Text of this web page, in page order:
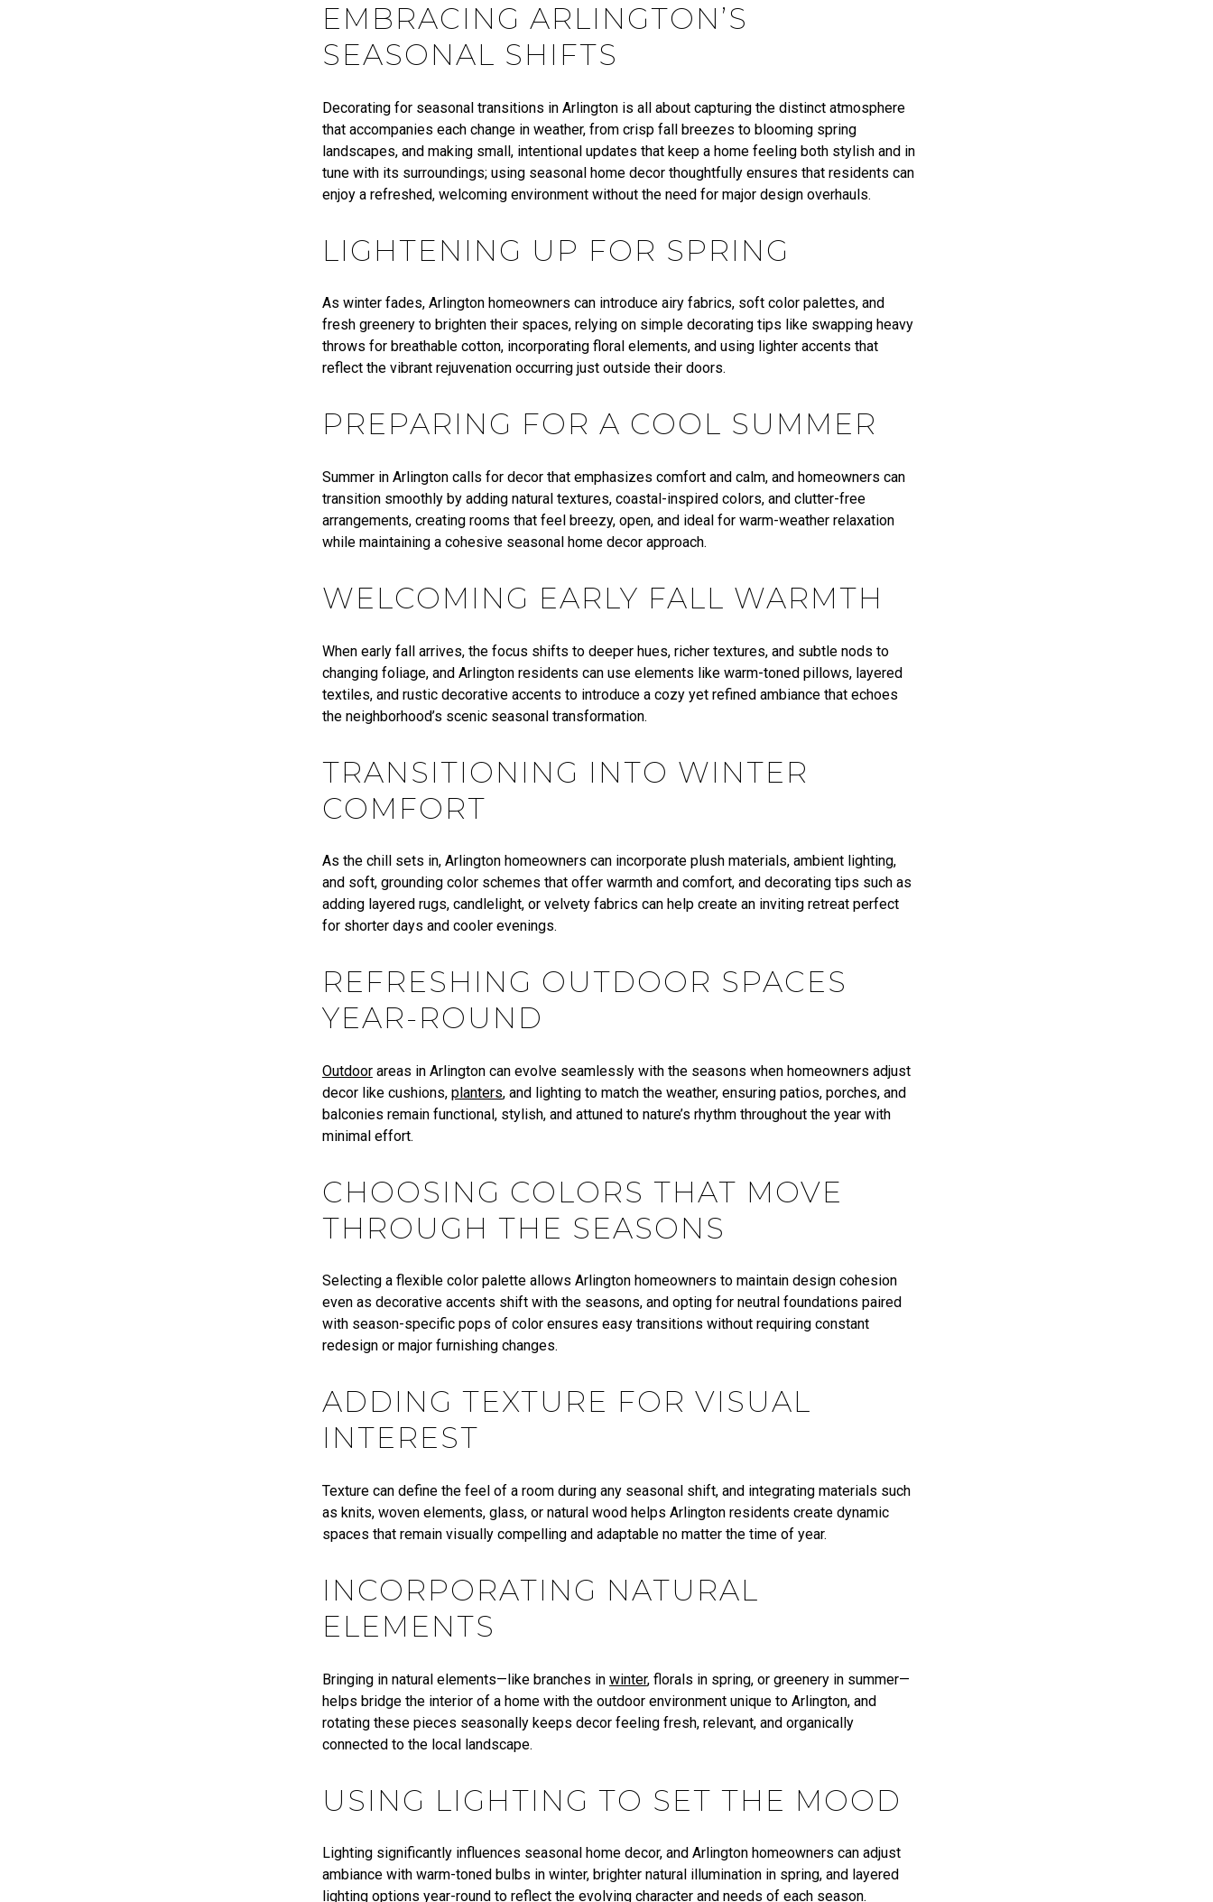
EMBRACING ARLINGTON’S
SEASONAL SHIFTS
Decorating for seasonal transitions in Arlington is all about capturing the distinct atmosphere
that accompanies each change in weather, from crisp fall breezes to blooming spring
landscapes, and making small, intentional updates that keep a home feeling both stylish and in
tune with its surroundings; using seasonal home decor thoughtfully ensures that residents can
enjoy a refreshed, welcoming environment without the need for major design overhauls.
LIGHTENING UP FOR SPRING
As winter fades, Arlington homeowners can introduce airy fabrics, soft color palettes, and
fresh greenery to brighten their spaces, relying on simple decorating tips like swapping heavy
throws for breathable cotton, incorporating floral elements, and using lighter accents that
reflect the vibrant rejuvenation occurring just outside their doors.
PREPARING FOR A COOL SUMMER
Summer in Arlington calls for decor that emphasizes comfort and calm, and homeowners can
transition smoothly by adding natural textures, coastal-inspired colors, and clutter-free
arrangements, creating rooms that feel breezy, open, and ideal for warm-weather relaxation
while maintaining a cohesive seasonal home decor approach.
WELCOMING EARLY FALL WARMTH
When early fall arrives, the focus shifts to deeper hues, richer textures, and subtle nods to
changing foliage, and Arlington residents can use elements like warm-toned pillows, layered
textiles, and rustic decorative accents to introduce a cozy yet refined ambiance that echoes
the neighborhood’s scenic seasonal transformation.
TRANSITIONING INTO WINTER
COMFORT
As the chill sets in, Arlington homeowners can incorporate plush materials, ambient lighting,
and soft, grounding color schemes that offer warmth and comfort, and decorating tips such as
adding layered rugs, candlelight, or velvety fabrics can help create an inviting retreat perfect
for shorter days and cooler evenings.
REFRESHING OUTDOOR SPACES
YEAR-ROUND
Outdoorareas in Arlington can evolve seamlessly with the seasons when homeowners adjust
decor like cushions, planters, and lighting to match the weather, ensuring patios, porches, and
balconies remain functional, stylish, and attuned to nature’s rhythm throughout the year with
minimal effort.
CHOOSING COLORS THAT MOVE
THROUGH THE SEASONS
Selecting a flexible color palette allows Arlington homeowners to maintain design cohesion
even as decorative accents shift with the seasons, and opting for neutral foundations paired
with season-specific pops of color ensures easy transitions without requiring constant
redesign or major furnishing changes.
ADDING TEXTURE FOR VISUAL
INTEREST
Texture can define the feel of a room during any seasonal shift, and integrating materials such
as knits, woven elements, glass, or natural wood helps Arlington residents create dynamic
spaces that remain visually compelling and adaptable no matter the time of year.
INCORPORATING NATURAL
ELEMENTS
Bringing in natural elements—like branches in winter, florals in spring, or greenery in summer—
helps bridge the interior of a home with the outdoor environment unique to Arlington, and
rotating these pieces seasonally keeps decor feeling fresh, relevant, and organically
connected to the local landscape.
USING LIGHTING TO SET THE MOOD
Lighting significantly influences seasonal home decor, and Arlington homeowners can adjust
ambiance with warm-toned bulbs in winter, brighter natural illumination in spring, and layered
lighting options year-round to reflect the evolving character and needs of each season.